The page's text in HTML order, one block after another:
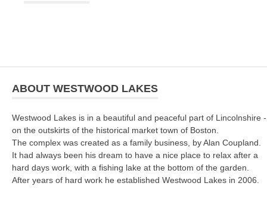
ABOUT WESTWOOD LAKES
Westwood Lakes is in a beautiful and peaceful part of Lincolnshire -
on the outskirts of the historical market town of Boston.
The complex was created as a family business, by Alan Coupland.
It had always been his dream to have a nice place to relax after a
hard days work, with a fishing lake at the bottom of the garden.
After years of hard work he established Westwood Lakes in 2006.